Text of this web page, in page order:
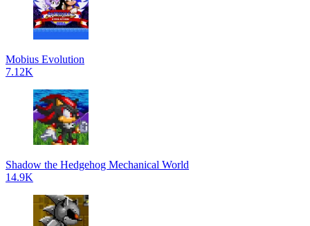
Mobius Evolution
7.12K
Shadow the Hedgehog Mechanical World
14.9K